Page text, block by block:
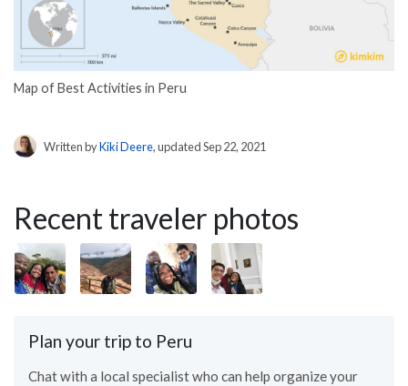
Map of Best Activities in Peru
Written byKiki Deere, updated Sep 22, 2021
Recent traveler photos
Plan your trip to Peru
Chat with a local specialist who can help organize your